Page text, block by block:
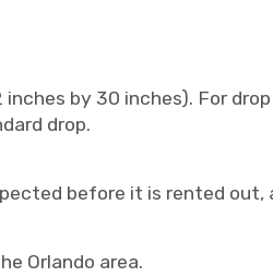
by 30 inches). For
drop.
before it is rented
Orlando area.